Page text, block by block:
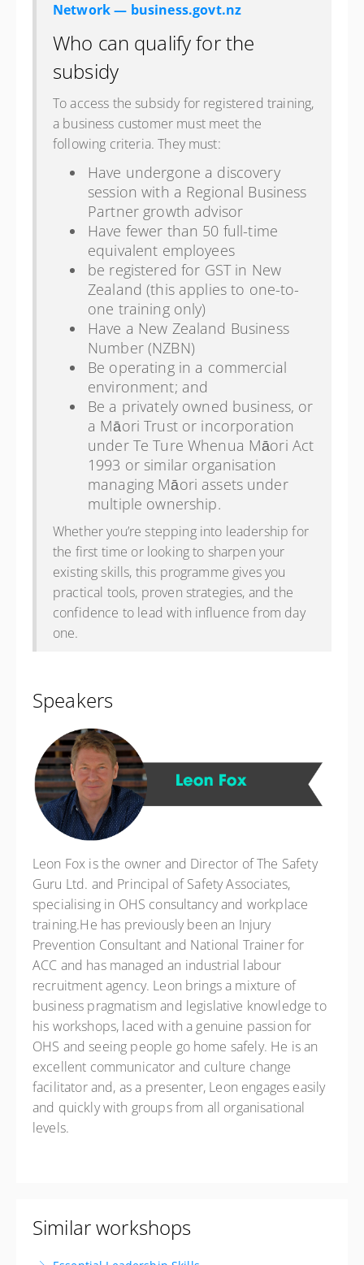
Network — business.govt.nz
Who can qualify for the
subsidy
To access the subsidy for registered training,
a business customer must meet the
following criteria. They must:
Have undergone a discovery
session with a Regional Business
Partner growth advisor
Have fewer than 50 full-time
equivalent employees
be registered for GST in New
Zealand (this applies to one-to-
one training only)
Have a New Zealand Business
Number (NZBN)
Be operating in a commercial
environment; and
Be a privately owned business, or
a Māori Trust or incorporation
under Te Ture Whenua Māori Act
1993 or similar organisation
managing Māori assets under
multiple ownership.
Whether you’re stepping into leadership for
the first time or looking to sharpen your
existing skills, this programme gives you
practical tools, proven strategies, and the
confidence to lead with influence from day
one.
Speakers
Leon Fox is the owner and Director of The Safety
Guru Ltd. and Principal of Safety Associates,
specialising in OHS consultancy and workplace
training.He has previously been an Injury
Prevention Consultant and National Trainer for
ACC and has managed an industrial labour
recruitment agency. Leon brings a mixture of
business pragmatism and legislative knowledge to
his workshops, laced with a genuine passion for
OHS and seeing people go home safely. He is an
excellent communicator and culture change
facilitator and, as a presenter, Leon engages easily
and quickly with groups from all organisational
levels.
Similar workshops